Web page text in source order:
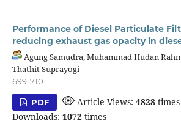
Performance of Diesel Particulate
reducing exhaust gas opacity in
Agung Samudra, Muhammad Hudan
Thathit Suprayogi
699-710
PDF Article Views:4828
Downloads: 1072times